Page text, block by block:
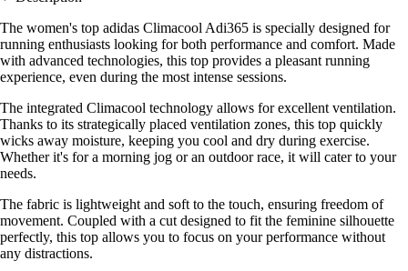
The women's top adidas Climacool Adi365 is specially designed for
running enthusiasts looking for both performance and comfort. Made
with advanced technologies, this top provides a pleasant running
experience, even during the most intense sessions.
The integrated Climacool technology allows for excellent ventilation.
Thanks to its strategically placed ventilation zones, this top quickly
wicks away moisture, keeping you cool and dry during exercise.
Whether it's for a morning jog or an outdoor race, it will cater to your
needs.
The fabric is lightweight and soft to the touch, ensuring freedom of
movement. Coupled with a cut designed to fit the feminine silhouette
perfectly, this top allows you to focus on your performance without
any distractions.